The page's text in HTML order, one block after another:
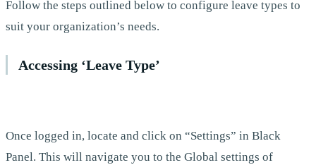
Follow the steps outlined below to configure leave types to
suit your organization’s needs.
Accessing ‘Leave Type’
Once logged in, locate and click on “Settings” in Black
Panel. This will navigate you to the Global settings of